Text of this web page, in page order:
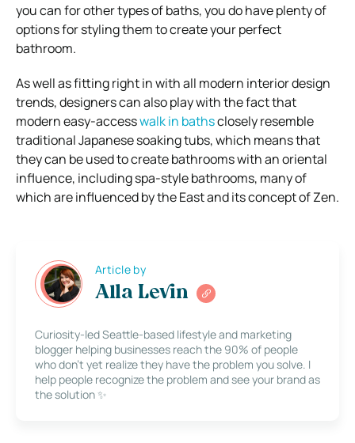
you can for other types of baths, you do have plenty of
options for styling them to create your perfect
bathroom.
As well as fitting right in with all modern interior design
trends, designers can also play with the fact that
modern easy-accesswalk in bathsclosely resemble
traditional Japanese soaking tubs, which means that
they can be used to create bathrooms with an oriental
influence, including spa-style bathrooms, many of
which are influenced by the East and its concept of Zen.
Article by
Alla Levin
Curiosity-led Seattle-based lifestyle and marketing
blogger helping businesses reach the 90% of people
who don’t yet realize they have the problem you solve. I
help people recognize the problem and see your brand as
the solution ✨